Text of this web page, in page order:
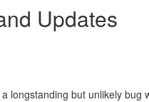
Updates
longstanding but unlikely bug